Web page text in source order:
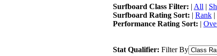
Surfboard Class Filter: | All |
Surfboard Rating Sort: | Rank |
Performance Rating Sort: |
Stat Qualifier: Filter By